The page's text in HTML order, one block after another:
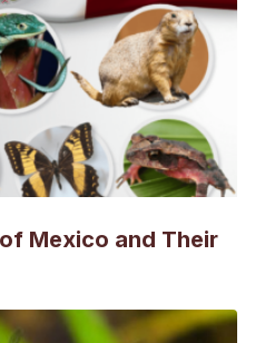
Mexico and Their